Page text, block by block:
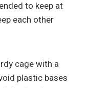
to keep at
each other
cage with a
plastic bases